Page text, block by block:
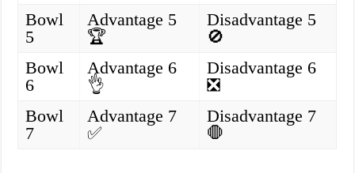
Bowl
5
Advantage 5
🏆
Disadvantage 5
🚫
Bowl
6
Advantage 6
👌
Disadvantage 6
❎
Bowl
7
Advantage 7
✅
Disadvantage 7
🛑